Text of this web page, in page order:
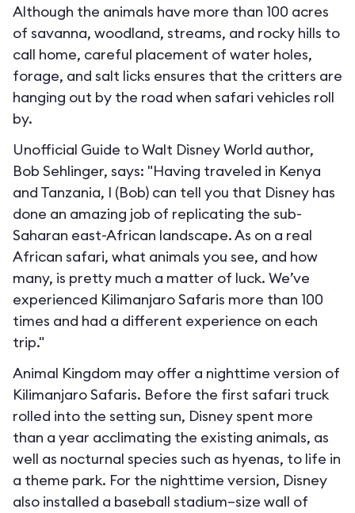
Although the animals have more than 100 acres
of savanna, woodland, streams, and rocky hills to
call home, careful placement of water holes,
forage, and salt licks ensures that the critters are
hanging out by the road when safari vehicles roll
by.
Unofficial Guide to Walt Disney World author,
Bob Sehlinger, says: "Having traveled in Kenya
and Tanzania, I (Bob) can tell you that Disney has
done an amazing job of replicating the sub-
Saharan east-African landscape. As on a real
African safari, what animals you see, and how
many, is pretty much a matter of luck. We’ve
experienced Kilimanjaro Safaris more than 100
times and had a different experience on each
trip."
Animal Kingdom may offer a nighttime version of
Kilimanjaro Safaris. Before the first safari truck
rolled into the setting sun, Disney spent more
than a year acclimating the existing animals, as
well as nocturnal species such as hyenas, to life in
a theme park. For the nighttime version, Disney
also installed a baseball stadium–size wall of